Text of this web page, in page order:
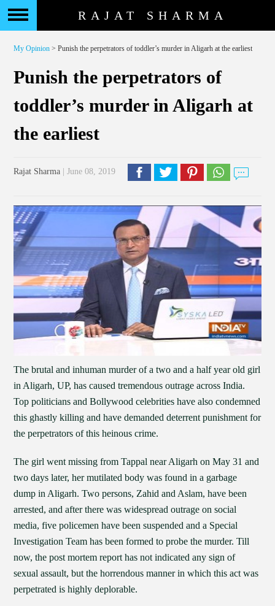
RAJAT SHARMA
My Opinion > Punish the perpetrators of toddler’s murder in Aligarh at the earliest
Punish the perpetrators of
toddler’s murder in Aligarh at
the earliest
Rajat Sharma | June 08, 2019
The brutal and inhuman murder of a two and a half year old girl
in Aligarh, UP, has caused tremendous outrage across India.
Top politicians and Bollywood celebrities have also condemned
this ghastly killing and have demanded deterrent punishment for
the perpetrators of this heinous crime.
The girl went missing from Tappal near Aligarh on May 31 and
two days later, her mutilated body was found in a garbage
dump in Aligarh. Two persons, Zahid and Aslam, have been
arrested, and after there was widespread outrage on social
media, five policemen have been suspended and a Special
Investigation Team has been formed to probe the murder. Till
now, the post mortem report has not indicated any sign of
sexual assault, but the horrendous manner in which this act was
perpetrated is highly deplorable.